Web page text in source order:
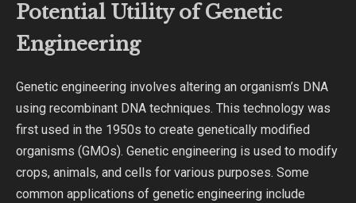
Potential Utility of Genetic
Engineering
Genetic engineering involves altering an organism’s DNA
using recombinant DNA techniques. This technology was
first used in the 1950s to create genetically modified
organisms (GMOs). Genetic engineering is used to modify
crops, animals, and cells for various purposes. Some
common applications of genetic engineering include